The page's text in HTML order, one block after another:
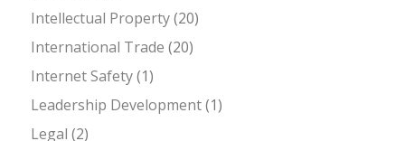
Intellectual Property(20)
International Trade (20)
Internet Safety(1)
Leadership Development(1)
Legal (2)